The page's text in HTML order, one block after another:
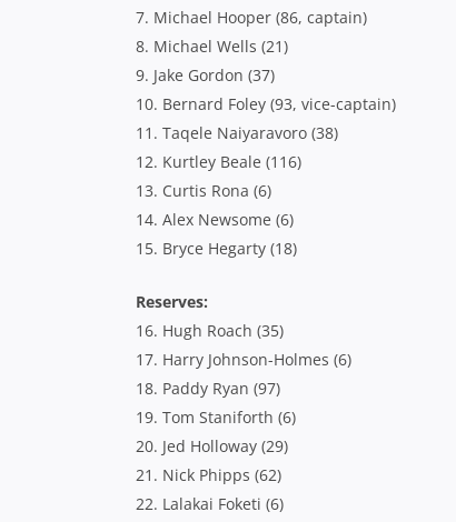
7. Michael Hooper (86, captain)
8. Michael Wells (21)
9. Jake Gordon (37)
10. Bernard Foley (93, vice-captain)
11. Taqele Naiyaravoro (38)
12. Kurtley Beale (116)
13. Curtis Rona (6)
14. Alex Newsome (6)
15. Bryce Hegarty (18)
Reserves:
16. Hugh Roach (35)
17. Harry Johnson-Holmes (6)
18. Paddy Ryan (97)
19. Tom Staniforth (6)
20. Jed Holloway (29)
21. Nick Phipps (62)
22. Lalakai Foketi (6)